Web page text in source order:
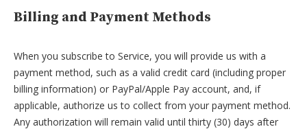
Billing and Payment Methods
When you subscribe to Service, you will provide us with a
payment method, such as a valid credit card (including proper
billing information) or PayPal/Apple Pay account, and, if
applicable, authorize us to collect from your payment method.
Any authorization will remain valid until thirty (30) days after